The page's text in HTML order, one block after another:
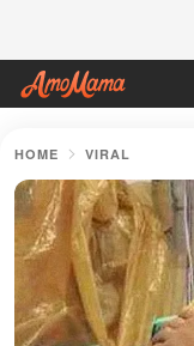
HOME VIRAL